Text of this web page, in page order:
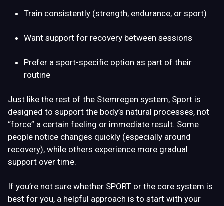
Train consistently (strength, endurance, or sport)
Want support for recovery between sessions
Prefer a sport-specific option as part of their
routine
Just like the rest of the Stemregen system, Sport is
designed to support the body’s natural processes, not
“force” a certain feeling or immediate result. Some
people notice changes quickly (especially around
recovery), while others experience more gradual
support over time.
If you’re not sure whether SPORT or the core system is
best for you, a helpful approach is to start with your